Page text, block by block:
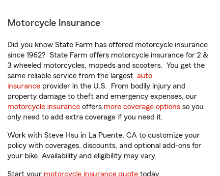
Motorcycle Insurance
Did you know State Farm has offered motorcycle insurance
since 1962? State Farm offers motorcycle insurance for 2 &
3 wheeled motorcycles, mopeds and scooters. You get the
same reliable service from the largest auto
insurance provider in the U.S. From bodily injury and
property damage to theft and emergency expenses, our
motorcycle insurance offers more coverage options so you
only need to add extra coverage if you need it.
Work with Steve Hsu in La Puente, CA to customize your
policy with coverages, discounts, and optional add-ons for
your bike. Availability and eligibility may vary.
Start your motorcycle insurance quote today.